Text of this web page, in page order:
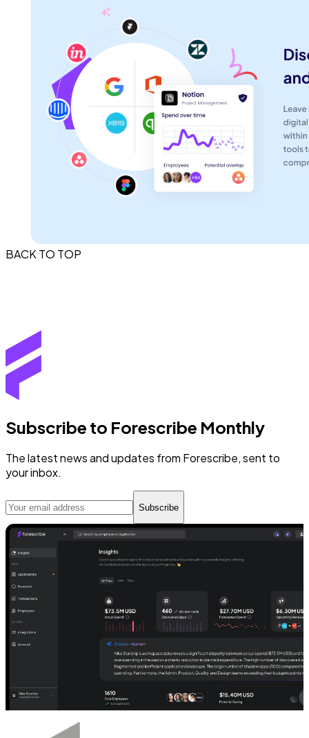
BACK TO TOP
Subscribe to Forescribe Monthly
The latest news and updates from Forescribe, sent to
your inbox.
Subscribe